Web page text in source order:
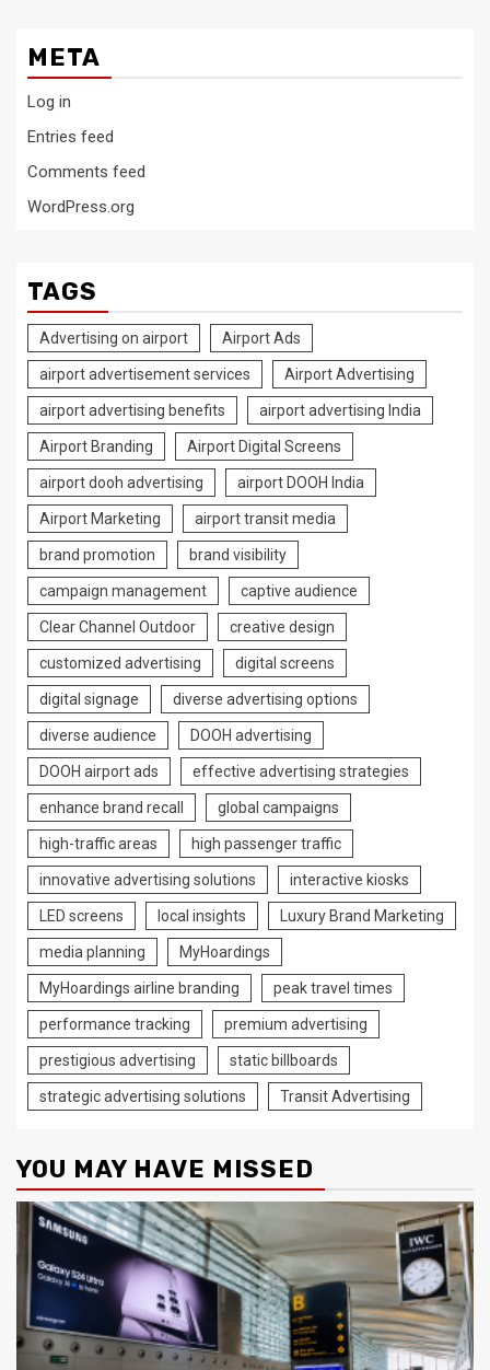
META
Log in
Entries feed
Comments feed
WordPress.org
TAGS
Advertising on airport Airport Ads
airport advertisement services Airport Advertising
airport advertising benefits airport advertising India
Airport Branding Airport Digital Screens
airport dooh advertising airport DOOH India
Airport Marketing airport transit media
brand promotion brand visibility
campaign management captive audience
Clear Channel Outdoor creative design
customized advertising digital screens
digital signage diverse advertising options
diverse audience DOOH advertising
DOOH airport ads effective advertising strategies
enhance brand recall global campaigns
high-traffic areas high passenger traffic
innovative advertising solutions interactive kiosks
LED screens local insights Luxury Brand Marketing
media planning MyHoardings
MyHoardings airline branding peak travel times
performance tracking premium advertising
prestigious advertising static billboards
strategic advertising solutions Transit Advertising
YOU MAY HAVE MISSED